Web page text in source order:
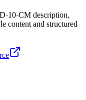
10-CM description,
content and structured